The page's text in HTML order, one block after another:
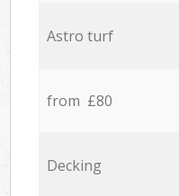
Astro turf
from £80
Decking